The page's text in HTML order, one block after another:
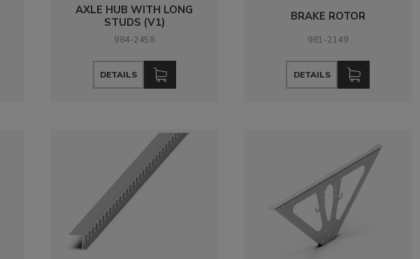
AXLE HUB WITH LONG
STUDS (V1)
984-2458
DETAILS
BRAKE ROTOR
981-2149
DETAILS